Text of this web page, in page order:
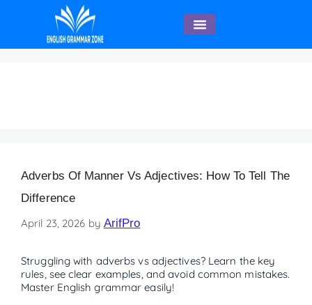
Adverbs Of Manner Vs Adjectives: How To Tell The
Difference
April 23, 2026 by ArifPro
Struggling with adverbs vs adjectives? Learn the key
rules, see clear examples, and avoid common mistakes.
Master English grammar easily!